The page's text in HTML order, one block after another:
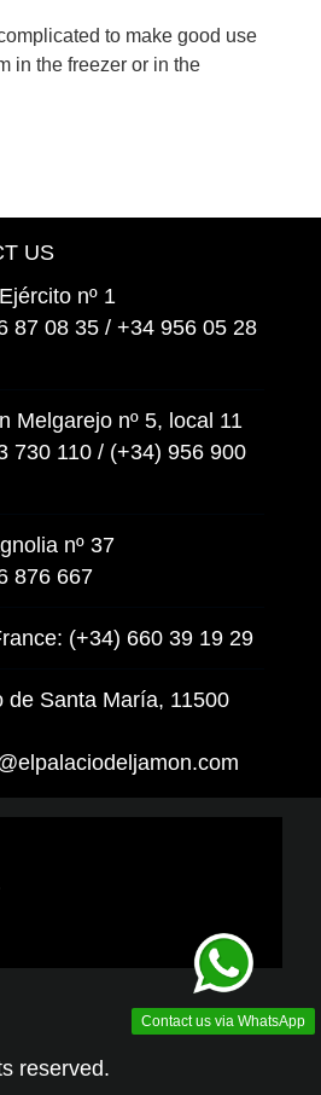
to make good use
in the freezer or in the
US
nº 1
87 08 35 / +34 956 05 28
Melgarejo nº 5, local 11
730 110 / (+34) 956 900
nº 37
876 667
(+34) 660 39 19 29
de Santa María, 11500
Contact us via WhatsApp
reserved.